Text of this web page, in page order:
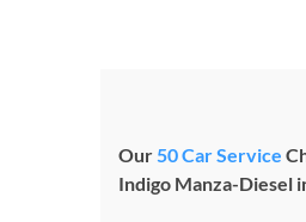
Our50 Car Service
Indigo Manza-Diesel